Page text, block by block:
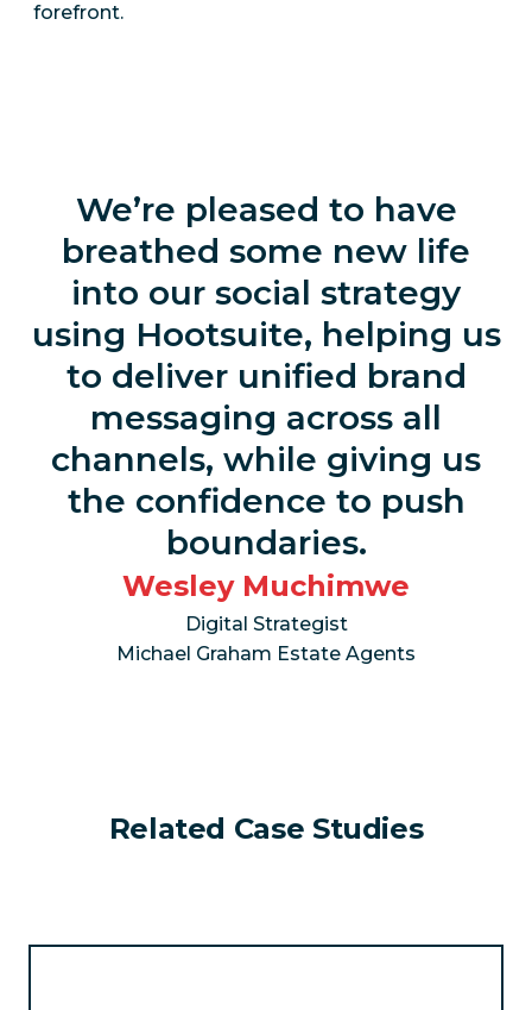
forefront.
We’re pleased to have
breathed some new life
into our social strategy
using Hootsuite, helping us
to deliver unified brand
messaging across all
channels, while giving us
the confidence to push
boundaries.
Wesley Muchimwe
Digital Strategist
Michael Graham Estate Agents
Related Case Studies